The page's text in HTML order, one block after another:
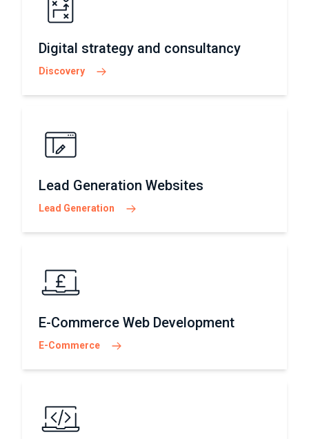
Digital strategy and consultancy
Discovery
Lead Generation Websites
Lead Generation
E-Commerce Web Development
E-Commerce